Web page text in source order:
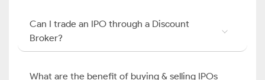
Can I trade an IPO through a Discount
Broker?
What are the benefit of buying & selling IPOs